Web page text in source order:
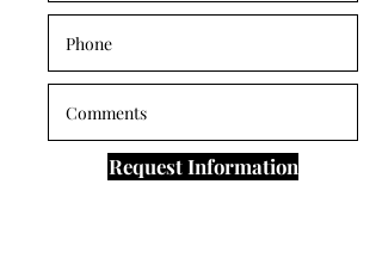
Request Information